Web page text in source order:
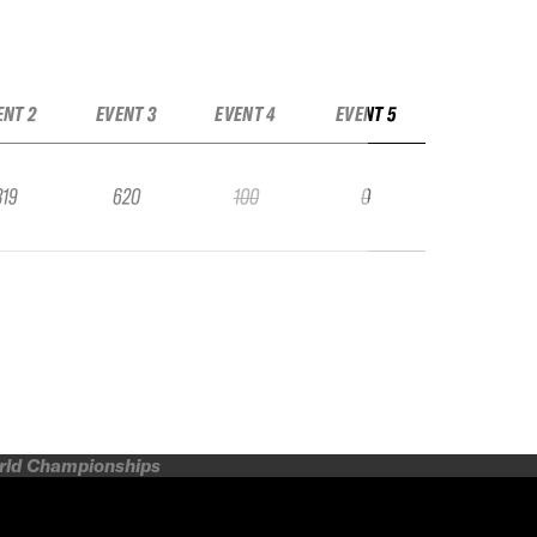
2 EVENT 3
620
EVENT 4
100
EVENT 5
0
Championships